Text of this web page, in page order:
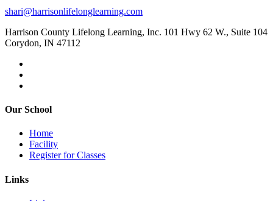
shari@harrisonlifelonglearning.com
Harrison County Lifelong Learning, Inc. 101 Hwy 62 W., Suite 104
Corydon, IN 47112
Our School
Home
Facility
Register for Classes
Links